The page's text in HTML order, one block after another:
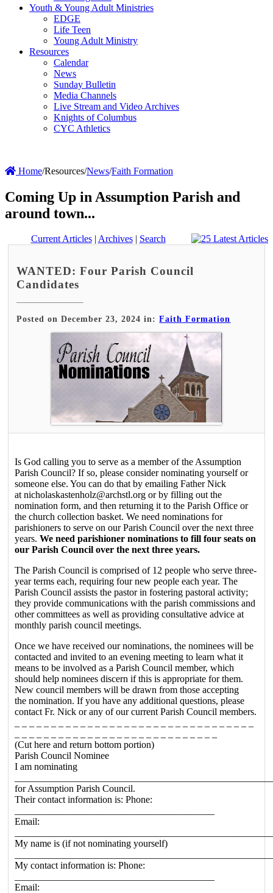
Youth & Young Adult Ministries
EDGE
Life Teen
Young Adult Ministry
Resources
Calendar
News
Sunday Bulletin
Media Channels
Live Stream and Video Archives
Knights of Columbus
CYC Athletics
Home/Resources/News/Faith Formation
Coming Up in Assumption Parish and
around town...
Current Articles| Archives| Search
WANTED: Four Parish Council
Candidates
Posted on December 23, 2024 in:Faith Formation
Is God calling you to serve as a member of the Assumption
Parish Council? If so, please consider nominating yourself or
someone else. You can do that by emailing Father Nick
at nicholaskastenholz@archstl.org or by filling out the
nomination form, and then returning it to the Parish Office or
the church collection basket. We need nominations for
parishioners to serve on our Parish Council over the next three
years.We need parishioner nominations to fill four seats on
our Parish Council over the next three years.
The Parish Council is comprised of 12 people who serve three-
year terms each, requiring four new people each year. The
Parish Council assists the pastor in fostering pastoral activity;
they provide communications with the parish commissions and
other committees as well as providing consultative advice at
monthly parish council meetings.
Once we have received our nominations, the nominees will be
contacted and invited to an evening meeting to learn what it
means to be involved as a Parish Council member, which
should help nominees discern if this is appropriate for them.
New council members will be drawn from those accepting
the nomination. If you have any additional questions, please
contact Fr. Nick or any of our current Parish Council members.
(Cut here and return bottom portion)
Parish Council Nominee
I am nominating
for Assumption Parish Council.
Their contact information is: Phone:
Email:
My name is (if not nominating yourself)
My contact information is: Phone:
Email: